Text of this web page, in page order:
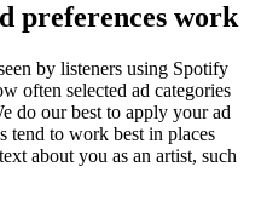
preferences work
by listeners using Spotify
often selected ad categories
do our best to apply your ad
tend to work best in places
about you as an artist, such